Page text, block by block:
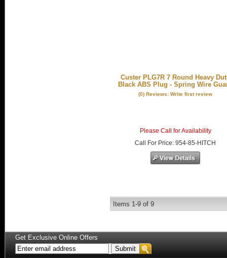
Custer PLG7R 7 Round Heavy
Black ABS Plug - Spring Wire
(0) Reviews: Write first review
Please Call for Availability
Call
For Price:954-85-HITCH
Items 1-9 of9
Get Exclusive Online Offers